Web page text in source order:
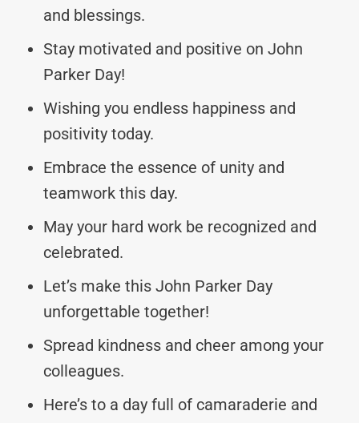
and blessings.
Stay motivated and positive on John
Parker Day!
Wishing you endless happiness and
positivity today.
Embrace the essence of unity and
teamwork this day.
May your hard work be recognized and
celebrated.
Let’s make this John Parker Day
unforgettable together!
Spread kindness and cheer among your
colleagues.
Here’s to a day full of camaraderie and